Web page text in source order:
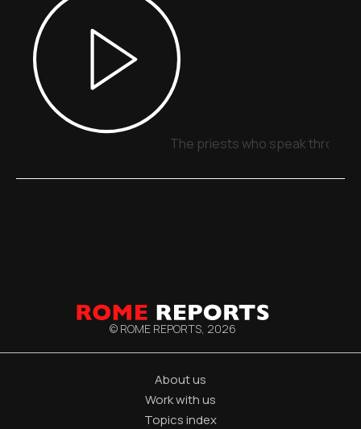
The priests who speak through
© ROME REPORTS, 2026
About us
Work with us
Topics index